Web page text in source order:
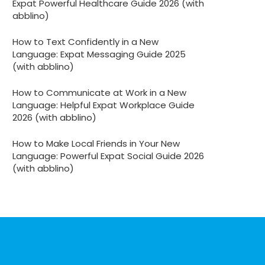
Expat Powerful Healthcare Guide 2026 (with
abblino)
How to Text Confidently in a New
Language: Expat Messaging Guide 2025
(with abblino)
How to Communicate at Work in a New
Language: Helpful Expat Workplace Guide
2026 (with abblino)
How to Make Local Friends in Your New
Language: Powerful Expat Social Guide 2026
(with abblino)